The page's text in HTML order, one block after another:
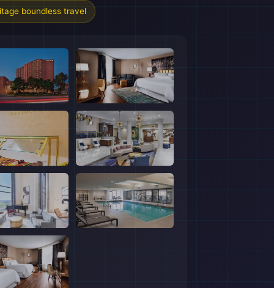
boundless travel